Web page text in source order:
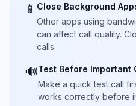
📱 Close Background
Other apps using
can affect call quality.
calls.
🔊Test Before Important
Make a quick test call
works correctly before